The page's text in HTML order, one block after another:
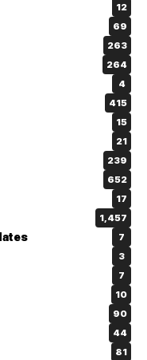
12
69
263
264
4
415
15
21
239
652
17
1,457
7
3
7
10
90
44
81